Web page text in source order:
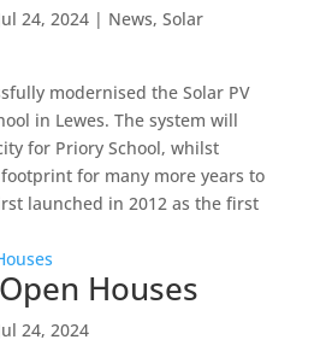
24, 2024| News, Solar
modernised the Solar PV
in Lewes. The system will
for Priory School, whilst
for many more years to
launched in 2012 as the first
Houses
24, 2024